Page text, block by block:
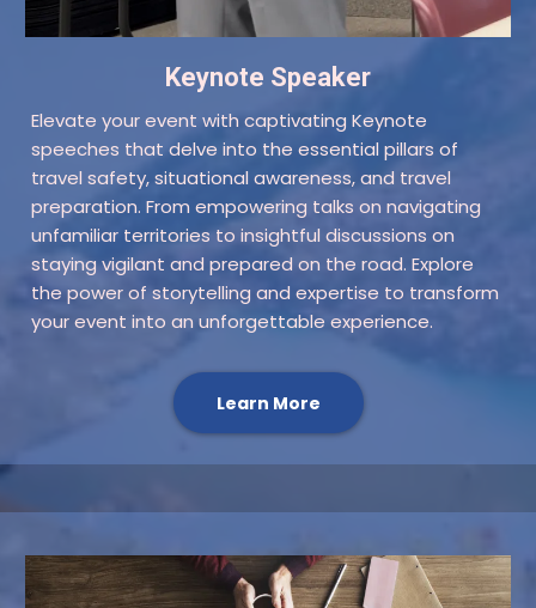
Keynote Speaker
Elevate your event with captivating Keynote
speeches that delve into the essential pillars of
travel safety, situational awareness, and travel
preparation. From empowering talks on navigating
unfamiliar territories to insightful discussions on
staying vigilant and prepared on the road. Explore
the power of storytelling and expertise to transform
your event into an unforgettable experience.
Learn More